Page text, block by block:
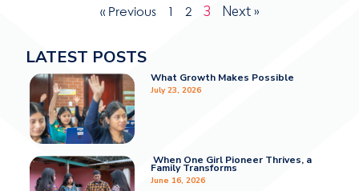
« Previous 2 3 Next »
LATEST POSTS
What Growth Makes Possible
July 23, 2026
When One Girl Pioneer Thrives, a
Family Transforms
June 16, 2026